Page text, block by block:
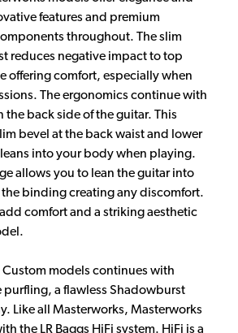
features and premium
throughout. The slim
reduces negative impact to top
offering comfort, especially when
The ergonomics continue with
the back side of the guitar. This
bevel at the back waist and lower
into your body when playing.
allows you to lean the guitar into
binding creating any discomfort.
comfort and a striking aesthetic
Custom models continues with
purfling, a flawless Shadowburst
Like all Masterworks, Masterworks
the LR Baggs HiFi system. HiFi is a